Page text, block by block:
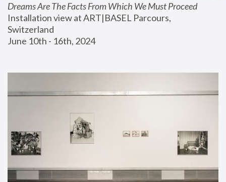
Dreams Are The Facts From Which We Must Proceed
Installation view at ART|BASEL Parcours,
Switzerland
June 10th - 16th, 2024